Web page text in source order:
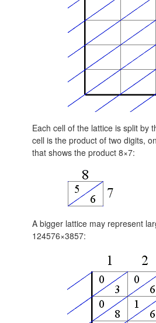
Each cell of the lattice is split by
cell is the product of two digits,
that shows the product 8×7:
A bigger lattice may represent
124576×3857: